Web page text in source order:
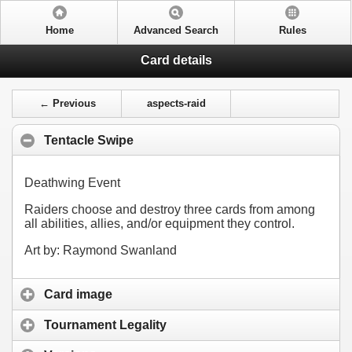
Home Advanced Search Rules
Card details
← Previous aspects-raid
Tentacle Swipe
Deathwing Event
Raiders choose and destroy three cards from among
all abilities, allies, and/or equipment they control.
Art by: Raymond Swanland
Card image
Tournament Legality